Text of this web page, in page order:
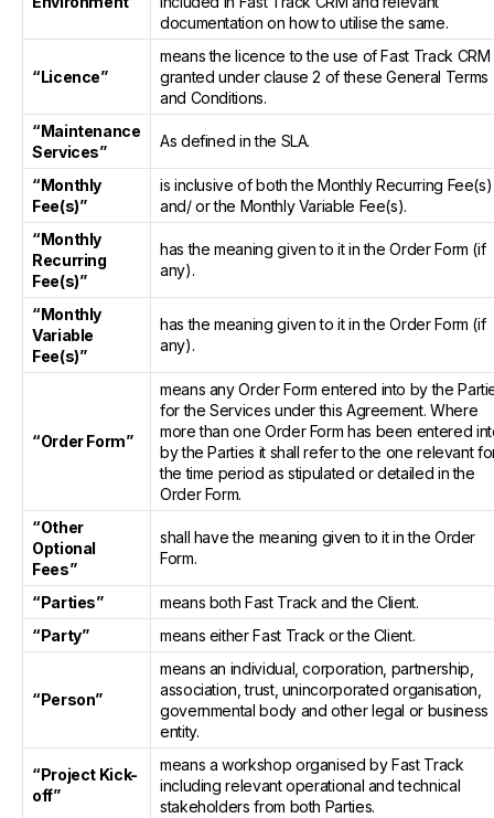
documentation on how to utilise the same.
“Licence”
means the licence to the use of Fast Track CRM
granted under clause 2 of these General Terms
and Conditions.
“Maintenance
Services”
As defined in the SLA.
“Monthly
Fee(s)”
is inclusive of both the Monthly Recurring Fee(s)
and/ or the Monthly Variable Fee(s).
“Monthly
Recurring
Fee(s)”
has the meaning given to it in the Order Form (if
any).
“Monthly
Variable
Fee(s)”
has the meaning given to it in the Order Form (if
any).
“Order Form”
means any Order Form entered into by the
for the Services under this Agreement. Where
more than one Order Form has been entered
by the Parties it shall refer to the one relevant
the time period as stipulated or detailed in the
Order Form.
“Other
Optional
Fees”
shall have the meaning given to it in the Order
Form.
“Parties”
means both Fast Track and the Client.
“Party”
means either Fast Track or the Client.
“Person”
means an individual, corporation, partnership,
association, trust, unincorporated organisation,
governmental body and other legal or business
entity.
“Project Kick-
off”
means a workshop organised by Fast Track
including relevant operational and technical
stakeholders from both Parties.